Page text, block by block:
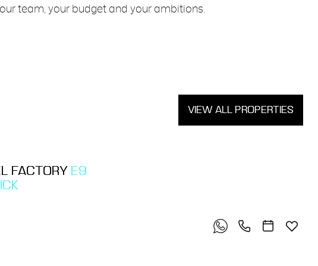
team, your budget and your ambitions.
VIEW ALL PROPERTIES
FACTORY E9